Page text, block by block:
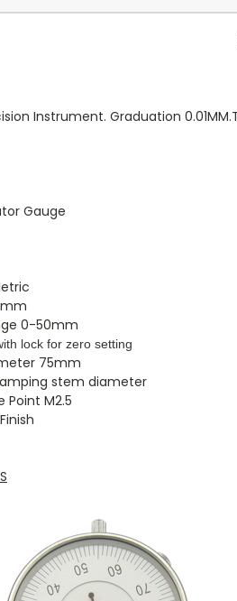
Instrument. Graduation
Gauge
0-50mm
lock for zero setting
75mm
stem diameter
Point M2.5